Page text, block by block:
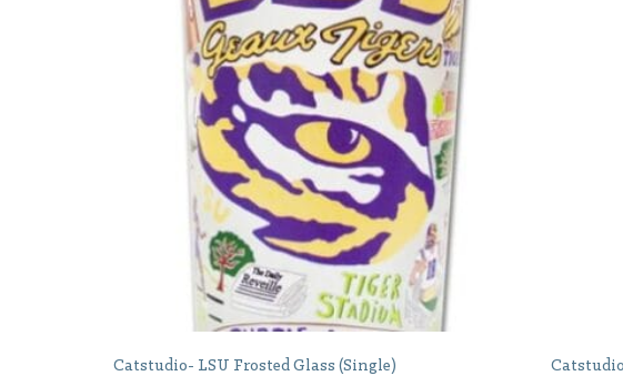
Catstudio- LSU Frosted Glass (Single)